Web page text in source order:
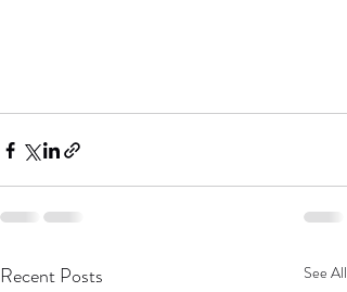
Recent Posts See All